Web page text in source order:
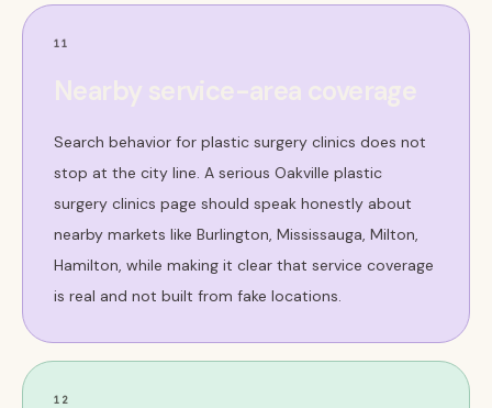
11
Search behavior for plastic surgery clinics does not
stop at the city line. A serious Oakville plastic
surgery clinics page should speak honestly about
nearby markets like Burlington, Mississauga, Milton,
Hamilton, while making it clear that service coverage
is real and not built from fake locations.
12